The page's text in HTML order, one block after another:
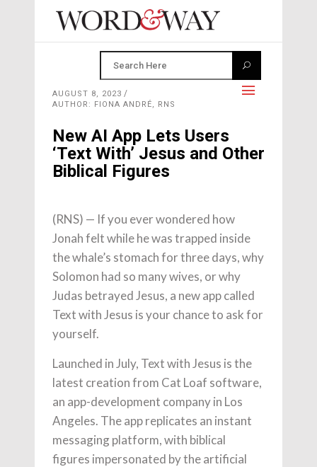
AUGUST 8, 2023
AUTHOR: FIONA ANDRÉ, RNS
New AI App Lets Users
‘Text With’ Jesus and Other
Biblical Figures
(RNS) — If you ever wondered how
Jonah felt while he was trapped inside
the whale’s stomach for three days, why
Solomon had so many wives, or why
Judas betrayed Jesus, a new app called
Text with Jesus is your chance to ask for
yourself.
Launched in July, Text with Jesus is the
latest creation from Cat Loaf software,
an app-development company in Los
Angeles. The app replicates an instant
messaging platform, with biblical
figures impersonated by the artificial